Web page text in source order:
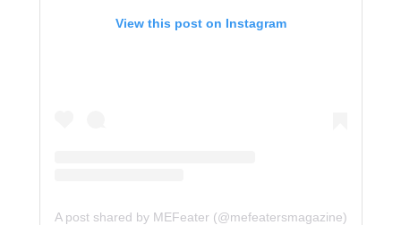
View this post on Instagram
A post shared by MEFeater (@mefeatersmagazine)